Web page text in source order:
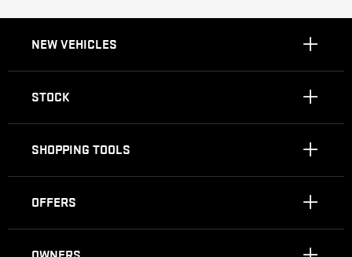
NEW VEHICLES
STOCK
SHOPPING TOOLS
OFFERS